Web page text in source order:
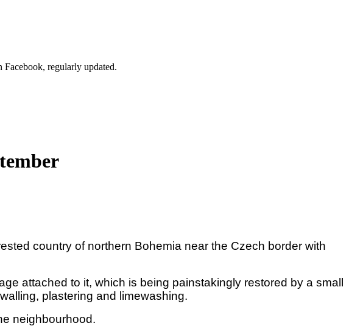
Facebook, regularly updated.
country of northern Bohemia near the Czech border with
attached to it, which is being painstakingly restored by a small
plastering and limewashing.
neighbourhood.